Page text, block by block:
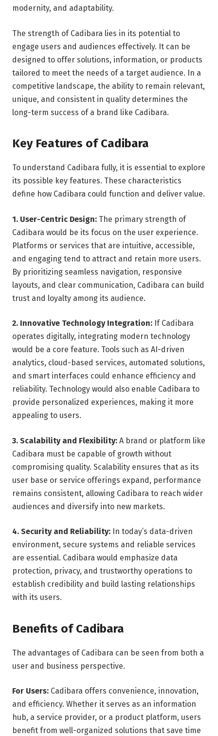
modernity, and adaptability.
The strength of Cadibara lies in its potential to
engage users and audiences effectively. It can be
designed to offer solutions, information, or products
tailored to meet the needs of a target audience. In a
competitive landscape, the ability to remain relevant,
unique, and consistent in quality determines the
long-term success of a brand like Cadibara.
Key Features of Cadibara
To understand Cadibara fully, it is essential to explore
its possible key features. These characteristics
define how Cadibara could function and deliver value.
1. User-Centric Design: The primary strength of
Cadibara would be its focus on the user experience.
Platforms or services that are intuitive, accessible,
and engaging tend to attract and retain more users.
By prioritizing seamless navigation, responsive
layouts, and clear communication, Cadibara can build
trust and loyalty among its audience.
2. Innovative Technology Integration: If Cadibara
operates digitally, integrating modern technology
would be a core feature. Tools such as AI-driven
analytics, cloud-based services, automated solutions,
and smart interfaces could enhance efficiency and
reliability. Technology would also enable Cadibara to
provide personalized experiences, making it more
appealing to users.
3. Scalability and Flexibility: A brand or platform like
Cadibara must be capable of growth without
compromising quality. Scalability ensures that as its
user base or service offerings expand, performance
remains consistent, allowing Cadibara to reach wider
audiences and diversify into new markets.
4. Security and Reliability: In today’s data-driven
environment, secure systems and reliable services
are essential. Cadibara would emphasize data
protection, privacy, and trustworthy operations to
establish credibility and build lasting relationships
with its users.
Benefits of Cadibara
The advantages of Cadibara can be seen from both a
user and business perspective.
For Users: Cadibara offers convenience, innovation,
and efficiency. Whether it serves as an information
hub, a service provider, or a product platform, users
benefit from well-organized solutions that save time